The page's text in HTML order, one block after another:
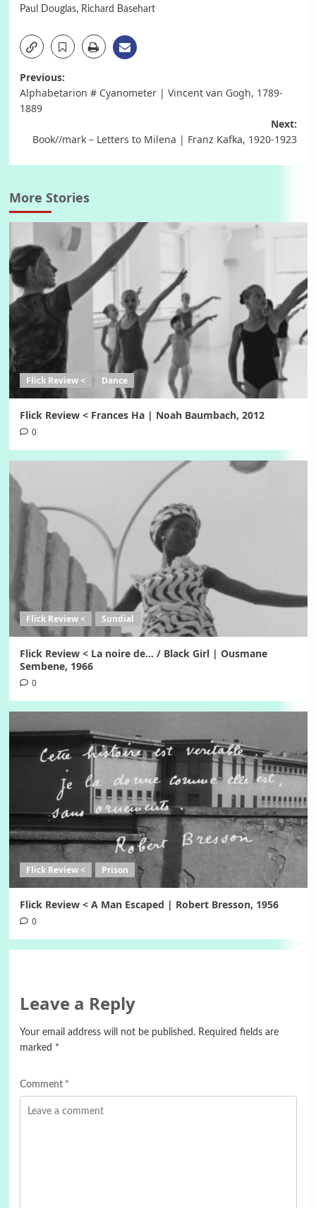
Paul Douglas, Richard Basehart
Post
navigation
Previous:
Alphabetarion # Cyanometer | Vincent van Gogh, 1789-
1889
Next:
Book//mark – Letters to Milena | Franz Kafka, 1920-1923
More Stories
Flick Review < Dance
Flick Review < Frances Ha | Noah Baumbach, 2012
0
Flick Review < Sundial
Flick Review < La noire de… / Black Girl | Ousmane
Sembene, 1966
0
Flick Review < Prison
Flick Review < A Man Escaped | Robert Bresson, 1956
0
Leave a Reply
Your email address will not be published. Required fields are
marked *
Comment *